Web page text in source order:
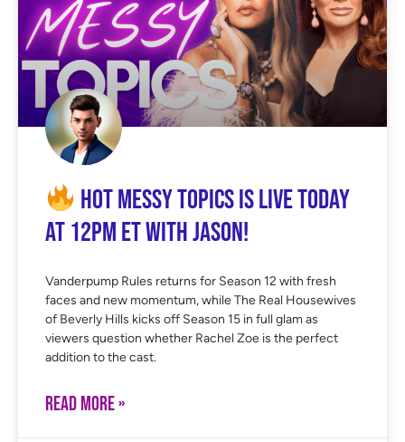
Hot Messy Topics is LIVE Today
at 12PM ET with Jason!
Vanderpump Rules returns for Season 12 with fresh
faces and new momentum, while The Real Housewives
of Beverly Hills kicks off Season 15 in full glam as
viewers question whether Rachel Zoe is the perfect
addition to the cast.
READ MORE »